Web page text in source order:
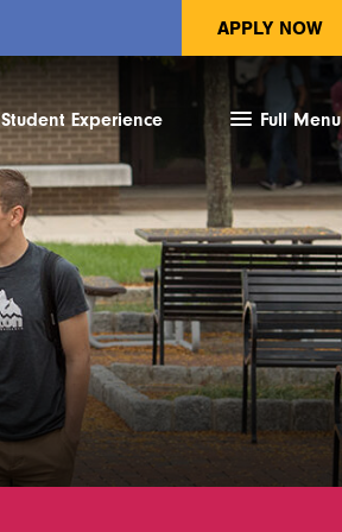
Student Experience Full Menu
APPLY NOW